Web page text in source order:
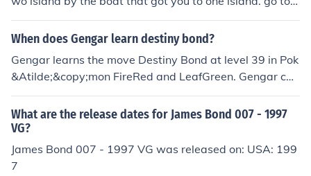
he game corner when you go in a guy will be talking ab
out lostelle because she hasn't come some other stuff w
r go to three is land beat so bikers and go to the north o
f the town and then continue to the left and go through
bond bridge and the berry forest when you get to the e
nd of the forest lostelle will ask you to get rid of a Poke
mon that is scaring her. beat it then you will be back in t
he game corner talk the guy and give him the meteorite
and he will give you a moon stone then you can go back
When does Gengar learn destiny bond?
Gengar learns the move Destiny Bond at level 39 in Pok
&Atilde;&copy;mon FireRed and LeafGreen. Gengar can
potentially know Destiny Bond at level 33 by leveling G
astly to level 33 before evolving it which will let it learn
Destiny Bond.
What are the release dates for James Bond 007 - 1997
VG?
James Bond 007 - 1997 VG was released on: USA: 199
7